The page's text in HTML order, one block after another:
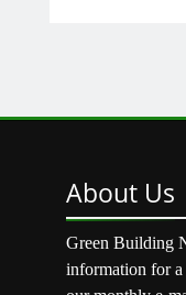
About Us
Green Building
information for